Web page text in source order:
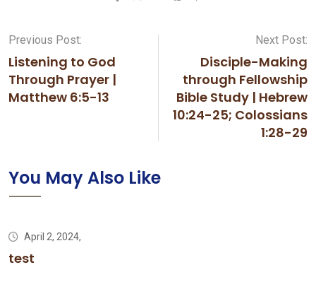
Previous Post:
Listening to God
Through Prayer |
Matthew 6:5-13
Next Post:
Disciple-Making
through Fellowship
Bible Study | Hebrew
10:24-25; Colossians
1:28-29
You May Also Like
April 2, 2024,
test